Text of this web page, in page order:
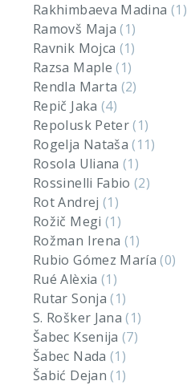
Rakhimbaeva Madina (1)
Ramovš Maja(1)
Ravnik Mojca (1)
Razsa Maple(1)
Rendla Marta (2)
Repič Jaka (4)
Repolusk Peter(1)
Rogelja Nataša(11)
Rosola Uliana(1)
Rossinelli Fabio(2)
Rot Andrej (1)
Rožič Megi (1)
Rožman Irena (1)
Rubio Gómez María(0)
Rué Alèxia (1)
Rutar Sonja(1)
S. Rošker Jana(1)
Šabec Ksenija(7)
Šabec Nada (1)
Šabić Dejan(1)